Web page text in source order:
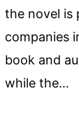
the novel is
companies
book and
while the…